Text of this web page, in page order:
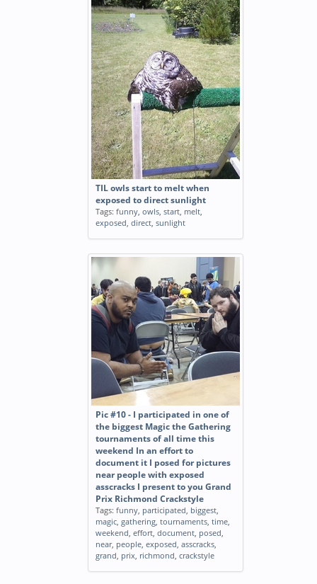
TIL owls start to melt when
exposed to direct sunlight
Tags: funny, owls, start, melt,
exposed, direct, sunlight
Pic #10 - I participated in one of
the biggest Magic the Gathering
tournaments of all time this
weekend In an effort to
document it I posed for pictures
near people with exposed
asscracks I present to you Grand
Prix Richmond Crackstyle
Tags: funny, participated, biggest,
magic, gathering, tournaments, time,
weekend, effort, document, posed,
near, people, exposed, asscracks,
grand, prix, richmond, crackstyle